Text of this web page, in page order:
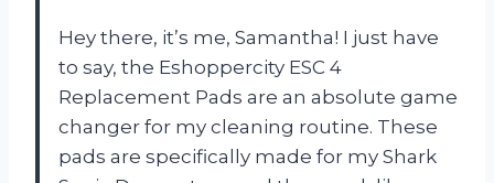
Hey there, it’s me, Samantha! I just have
to say, the Eshoppercity ESC 4
Replacement Pads are an absolute game
changer for my cleaning routine. These
pads are specifically made for my Shark